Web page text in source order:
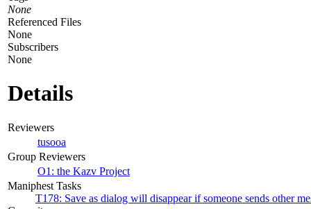
None
Referenced Files
None
Subscribers
None
Details
Reviewers
tusooa
Group Reviewers
O1: the Kazv Project
Maniphest Tasks
T178: Save as dialog will disappear if someone sends other